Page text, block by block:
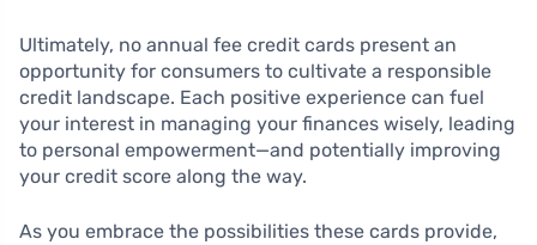
Ultimately, no annual fee credit cards present an
opportunity for consumers to cultivate a responsible
credit landscape. Each positive experience can fuel
your interest in managing your finances wisely, leading
to personal empowerment—and potentially improving
your credit score along the way.
As you embrace the possibilities these cards provide,